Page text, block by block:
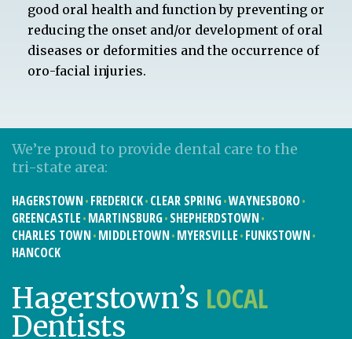
good oral health and function by preventing or
reducing the onset and/or development of oral
diseases or deformities and the occurrence of
oro-facial injuries.
We’re proud to provide dental care to the
tri-state area:
HAGERSTOWN FREDERICK CLEAR SPRING WAYNESBORO
GREENCASTLE MARTINSBURG SHEPHERDSTOWN
CHARLES TOWN MIDDLETOWN MYERSVILLE FUNKSTOWN
HANCOCK
Hagerstown’s LOCAL
Dentists